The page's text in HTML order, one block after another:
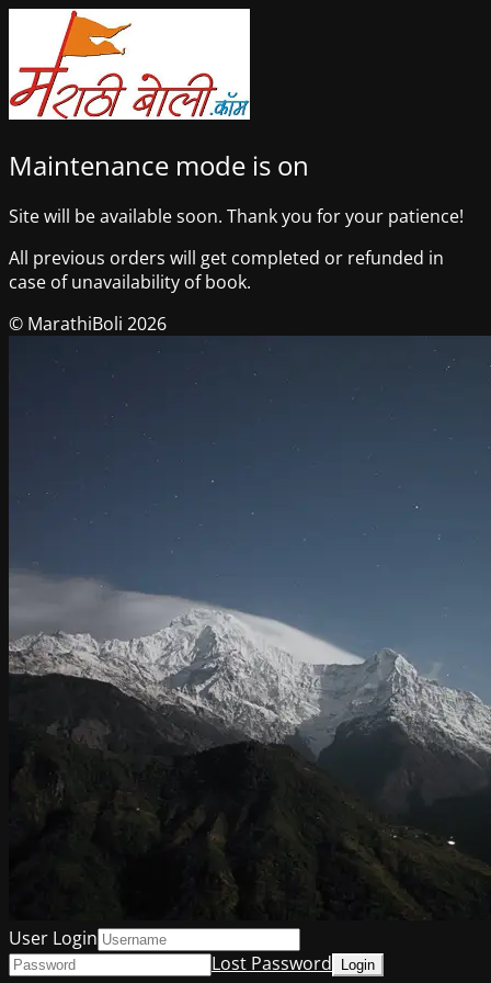
Maintenance mode is on
Site will be available soon. Thank you for your patience!
All previous orders will get completed or refunded in
case of unavailability of book.
© MarathiBoli 2026
User Login
Lost Password